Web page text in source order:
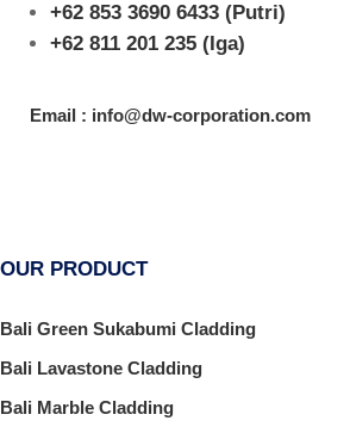
+62 853 3690 6433 (Putri)
+62 811 201 235 (Iga)
Email : info@dw-corporation.com
OUR PRODUCT
Bali Green Sukabumi Cladding
Bali Lavastone Cladding
Bali Marble Cladding